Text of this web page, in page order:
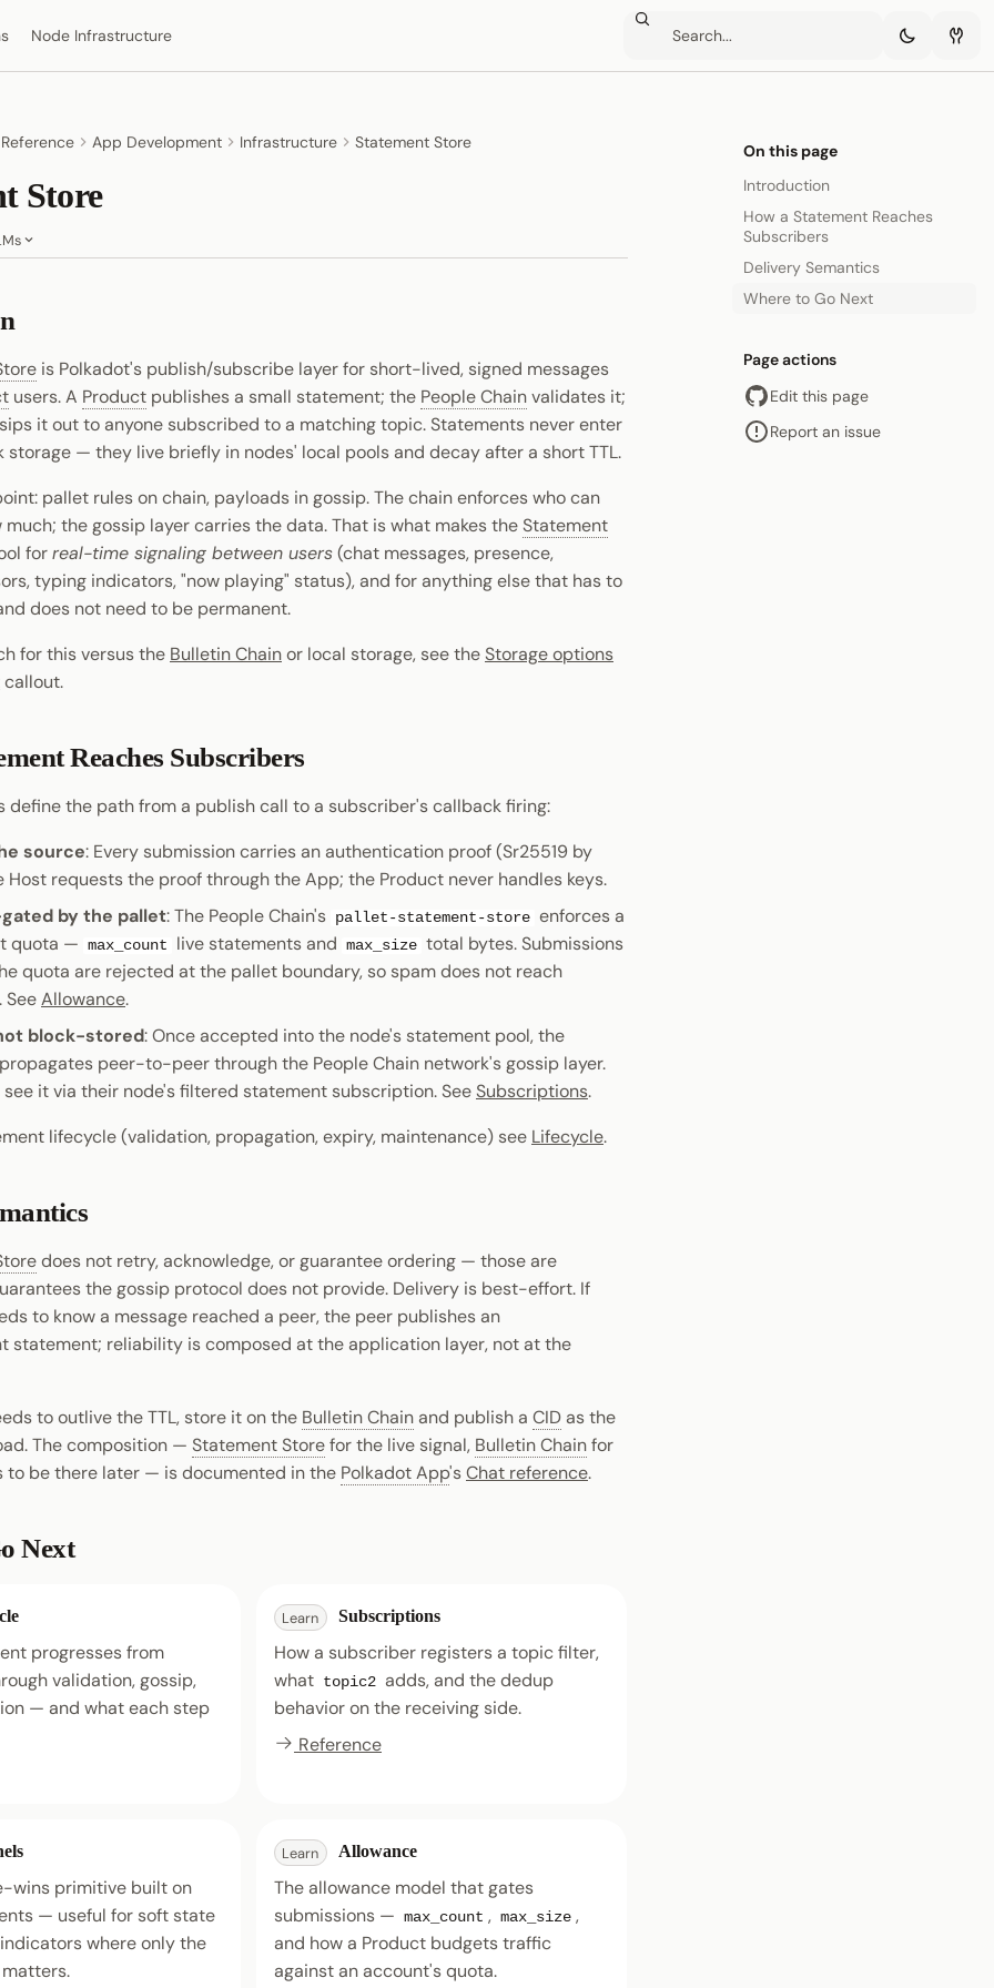
Node Infrastructure
On this page
Introduction
How a Statement Reaches
Subscribers
Delivery Semantics
Where to Go Next
Page actions
Edit this page
Report an issue
App Development Infrastructure Statement Store
Store
is Polkadot's publish/subscribe layer for short-lived, signed messages
users. A Product publishes a small statement; the People Chainvalidates it;
it out to anyone subscribed to a matching topic. Statements never enter
storage — they live briefly in nodes' local pools and decay after a short TTL.
pallet rules on chain, payloads in gossip. The chain enforces who can
much; the gossip layer carries the data. That is what makes theStatement
forreal-time signaling between users(chat messages, presence,
typing indicators, "now playing" status), and for anything else that has to
does not need to be permanent.
for this versus the Bulletin Chainor local storage, see theStorage options
callout.
Reaches Subscribers
define the path from a publish call to a subscriber's callback firing:
source: Every submission carries an authentication proof (Sr25519 by
Host requests the proof through the App; the Product never handles keys.
by the pallet: The People Chain's pallet-statement-store enforces a
quota —
max_count live statements and max_size total bytes. Submissions
quota are rejected at the pallet boundary, so spam does not reach
SeeAllowance.
block-stored: Once accepted into the node's statement pool, the
peer-to-peer through the People Chain network's gossip layer.
it via their node's filtered statement subscription. SeeSubscriptions.
lifecycle (validation, propagation, expiry, maintenance) see Lifecycle.
does not retry, acknowledge, or guarantee ordering — those are
the gossip protocol does not provide. Delivery is best-effort. If
to know a message reached a peer, the peer publishes an
statement; reliability is composed at the application layer, not at the
to outlive the TTL, store it on the Bulletin Chainand publish a CIDas the
The composition — Statement Storefor the live signal, Bulletin Chainfor
to be there later — is documented in the Polkadot App'sChat reference.
Next
progresses from
validation, gossip,
— and what each step
Learn Subscriptions
How a subscriber registers a topic filter,
what topic2 adds, and the dedup
behavior on the receiving side.
Reference
wins primitive built on
— useful for soft state
where only the
Learn Allowance
The allowance model that gates
submissions — max_count , max_size ,
and how a Product budgets traffic
against an account's quota.